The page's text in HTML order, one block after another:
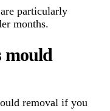
particularly
months.
mould
removal if you